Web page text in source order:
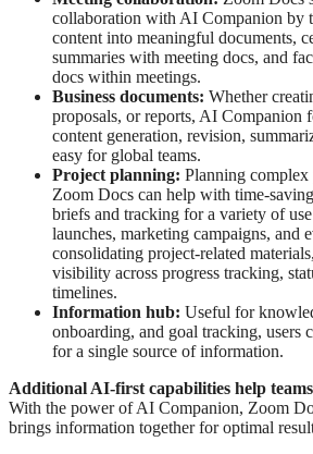
collaboration with AI Companion by
content into meaningful documents,
summaries with meeting docs, and
docs within meetings.
Business documents: Whether
proposals, or reports, AI Companion
content generation, revision,
easy for global teams.
Project planning: Planning complex
Zoom Docs can help with time-
briefs and tracking for a variety of
launches, marketing campaigns, and
consolidating project-related
visibility across progress tracking,
timelines.
Information hub: Useful for
onboarding, and goal tracking, users
for a single source of information.
Additional AI-first capabilities help
With the power of AI Companion, Zoom
brings information together for optimal